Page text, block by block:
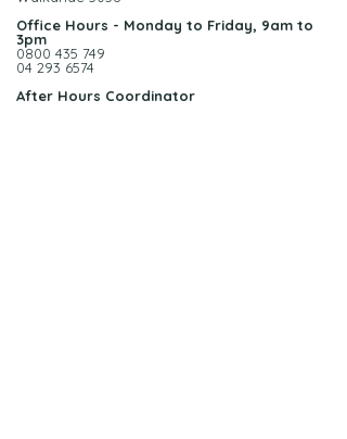
Office Hours - Monday to Friday, 9am to
3pm
0800 435 749
04 293 6574
After Hours Coordinator